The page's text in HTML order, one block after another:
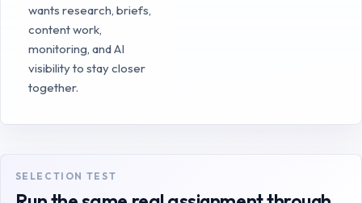
wants research, briefs,
content work,
monitoring, and AI
visibility to stay closer
together.
SELECTION TEST